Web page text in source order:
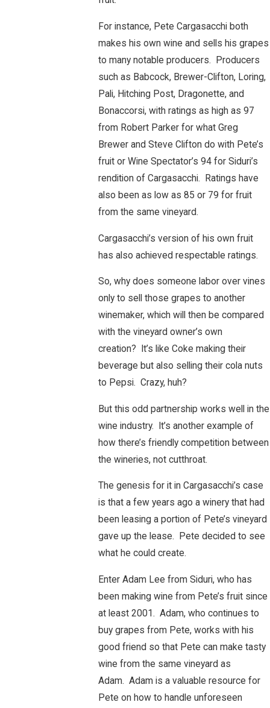
For instance, Pete Cargasacchi both
makes his own wine and sells his grapes
to many notable producers. Producers
such as Babcock, Brewer-Clifton, Loring,
Pali, Hitching Post, Dragonette, and
Bonaccorsi, with ratings as high as 97
from Robert Parker for what Greg
Brewer and Steve Clifton do with Pete’s
fruit or Wine Spectator’s 94 for Siduri’s
rendition of Cargasacchi. Ratings have
also been as low as 85 or 79 for fruit
from the same vineyard.
Cargasacchi’s version of his own fruit
has also achieved respectable ratings.
So, why does someone labor over vines
only to sell those grapes to another
winemaker, which will then be compared
with the vineyard owner’s own
creation? It’s like Coke making their
beverage but also selling their cola nuts
to Pepsi. Crazy, huh?
But this odd partnership works well in the
wine industry. It’s another example of
how there’s friendly competition between
the wineries, not cutthroat.
The genesis for it in Cargasacchi’s case
is that a few years ago a winery that had
been leasing a portion of Pete’s vineyard
gave up the lease. Pete decided to see
what he could create.
Enter Adam Lee from Siduri, who has
been making wine from Pete’s fruit since
at least 2001. Adam, who continues to
buy grapes from Pete, works with his
good friend so that Pete can make tasty
wine from the same vineyard as
Adam. Adam is a valuable resource for
Pete on how to handle unforeseen